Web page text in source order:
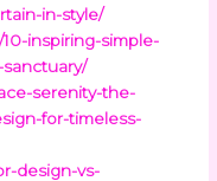
in-style/
inspiring-simple-
serenity-the-
for-timeless-
design-vs-